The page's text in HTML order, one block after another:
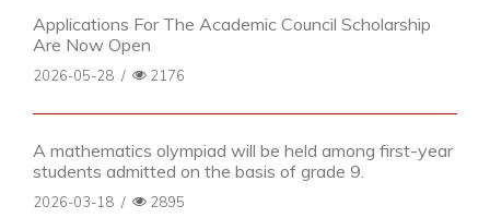
Applications For The Academic Council Scholarship
Are Now Open
2026-05-28 / 2176
A mathematics olympiad will be held among first-year
students admitted on the basis of grade 9.
2026-03-18 / 2895